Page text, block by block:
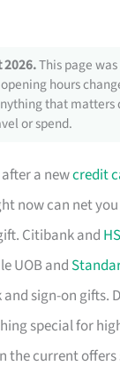
2026.This page
hours
that matters
or spend.
after a newcredit
now can net
Citibank and
UOB and
sign-on gifts.
special for
the current